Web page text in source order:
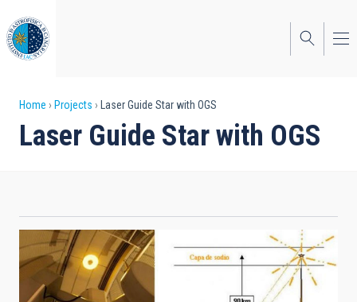
to
main
content
Breadcrumb
Home Projects Laser Guide Star with OGS
Laser Guide Star with OGS